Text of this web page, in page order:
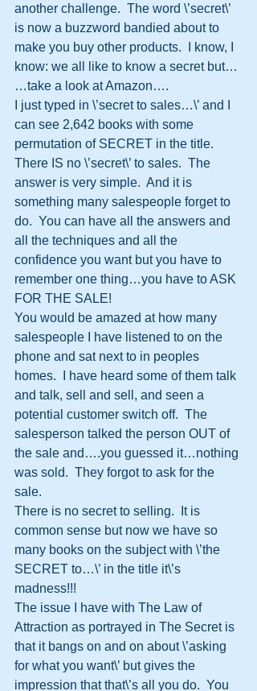
another challenge.  The word \’secret\’
is now a buzzword bandied about to
make you buy other products.  I know, I
know: we all like to know a secret but…
…take a look at Amazon….
I just typed in \’secret to sales…\’ and I
can see 2,642 books with some
permutation of SECRET in the title.
There IS no \’secret\’ to sales.  The
answer is very simple.  And it is
something many salespeople forget to
do.  You can have all the answers and
all the techniques and all the
confidence you want but you have to
remember one thing…you have to ASK
FOR THE SALE!
You would be amazed at how many
salespeople I have listened to on the
phone and sat next to in peoples
homes.  I have heard some of them talk
and talk, sell and sell, and seen a
potential customer switch off.  The
salesperson talked the person OUT of
the sale and….you guessed it…nothing
was sold.  They forgot to ask for the
sale.
There is no secret to selling.  It is
common sense but now we have so
many books on the subject with \’the
SECRET to…\’ in the title it\’s
madness!!!
The issue I have with The Law of
Attraction as portrayed in The Secret is
that it bangs on and on about \’asking
for what you want\’ but gives the
impression that that\’s all you do.  You